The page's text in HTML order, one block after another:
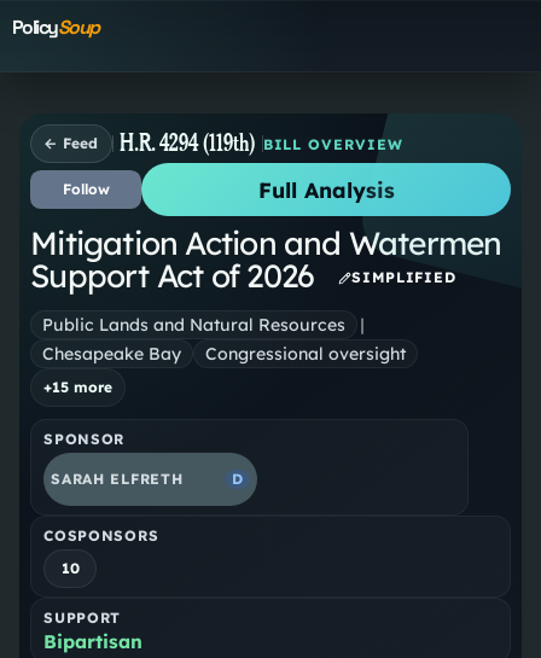
PolicySoup
← Feed H.R. 4294 (119th) BILL OVERVIEW
Follow Full Analysis
Mitigation Action and Watermen
Support Act of 2026
SIMPLIFIED
Public Lands and Natural Resources
|
Chesapeake Bay
Congressional oversight
+15 more
SPONSOR
SARAH ELFRETH D
COSPONSORS
10
SUPPORT
Bipartisan